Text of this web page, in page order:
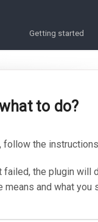
Getting started
to do?
follow the instructions
the plugin will
and what you